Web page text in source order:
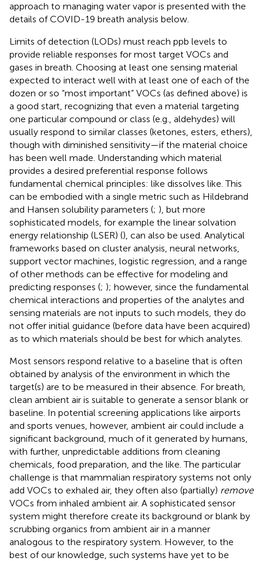
approach to managing water vapor is presented with the
details of COVID-19 breath analysis below.
Limits of detection (LODs) must reach ppb levels to
provide reliable responses for most target VOCs and
gases in breath. Choosing at least one sensing material
expected to interact well with at least one of each of the
dozen or so “most important” VOCs (as defined above) is
a good start, recognizing that even a material targeting
one particular compound or class (e.g., aldehydes) will
usually respond to similar classes (ketones, esters, ethers),
though with diminished sensitivity—if the material choice
has been well made. Understanding which material
provides a desired preferential response follows
fundamental chemical principles: like dissolves like. This
can be embodied with a single metric such as Hildebrand
and Hansen solubility parameters (; ), but more
sophisticated models, for example the linear solvation
energy relationship (LSER) (), can also be used. Analytical
frameworks based on cluster analysis, neural networks,
support vector machines, logistic regression, and a range
of other methods can be effective for modeling and
predicting responses (; ); however, since the fundamental
chemical interactions and properties of the analytes and
sensing materials are not inputs to such models, they do
not offer initial guidance (before data have been acquired)
as to which materials should be best for which analytes.
Most sensors respond relative to a baseline that is often
obtained by analysis of the environment in which the
target(s) are to be measured in their absence. For breath,
clean ambient air is suitable to generate a sensor blank or
baseline. In potential screening applications like airports
and sports venues, however, ambient air could include a
significant background, much of it generated by humans,
with further, unpredictable additions from cleaning
chemicals, food preparation, and the like. The particular
challenge is that mammalian respiratory systems not only
add VOCs to exhaled air, they often also (partially) remove
VOCs from inhaled ambient air. A sophisticated sensor
system might therefore create its background or blank by
scrubbing organics from ambient air in a manner
analogous to the respiratory system. However, to the
best of our knowledge, such systems have yet to be